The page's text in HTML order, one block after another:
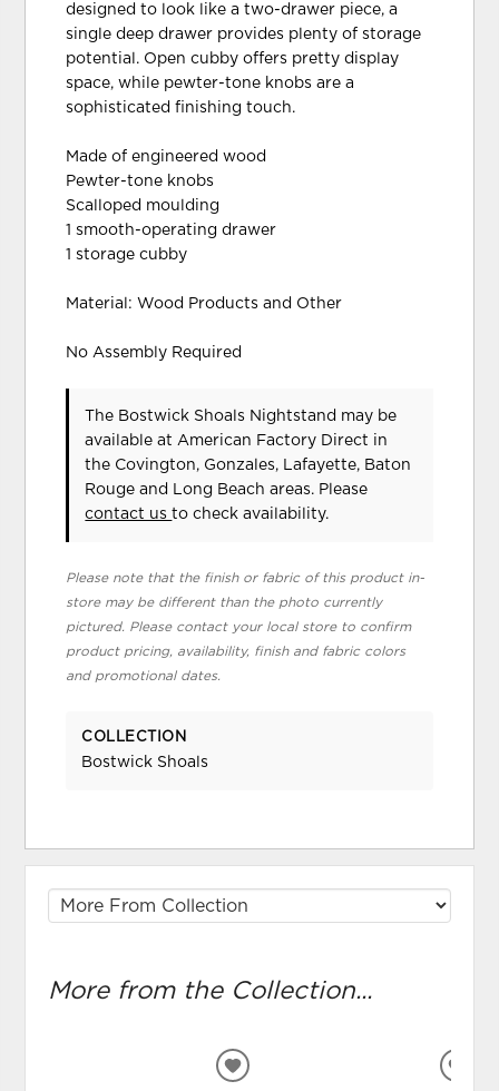
designed to look like a two-drawer piece, a
single deep drawer provides plenty of storage
potential. Open cubby offers pretty display
space, while pewter-tone knobs are a
sophisticated finishing touch.
Made of engineered wood
Pewter-tone knobs
Scalloped moulding
1 smooth-operating drawer
1 storage cubby
Material: Wood Products and Other
No Assembly Required
The Bostwick Shoals Nightstand may be
available at American Factory Direct in
the Covington, Gonzales, Lafayette, Baton
Rouge and Long Beach areas. Please
contact usto check availability.
Please note that the finish or fabric of this product in-
store may be different than the photo currently
pictured. Please contact your local store to confirm
product pricing, availability, finish and fabric colors
and promotional dates.
COLLECTION
Bostwick Shoals
More from the Collection...
ADD